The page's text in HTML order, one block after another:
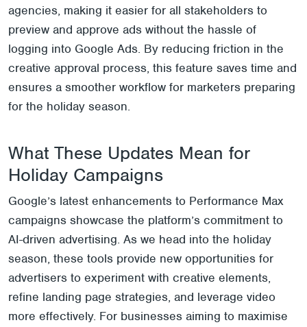
agencies, making it easier for all stakeholders to
preview and approve ads without the hassle of
logging into Google Ads. By reducing friction in the
creative approval process, this feature saves time and
ensures a smoother workflow for marketers preparing
for the holiday season.
What These Updates Mean for
Holiday Campaigns
Google’s latest enhancements to Performance Max
campaigns showcase the platform’s commitment to
AI-driven advertising. As we head into the holiday
season, these tools provide new opportunities for
advertisers to experiment with creative elements,
refine landing page strategies, and leverage video
more effectively. For businesses aiming to maximise